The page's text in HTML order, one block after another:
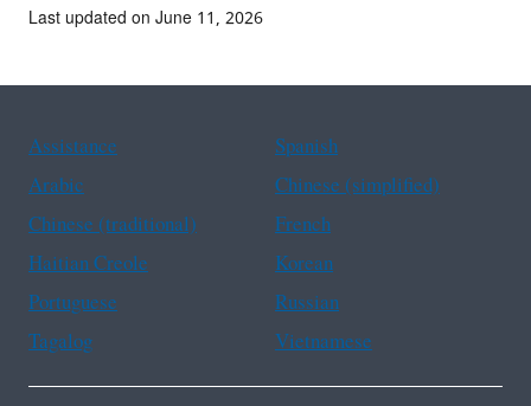
Last updated on June 11, 2026
Assistance
Spanish
Arabic
Chinese (simplified)
Chinese (traditional)
French
Haitian Creole
Korean
Portuguese
Russian
Tagalog
Vietnamese